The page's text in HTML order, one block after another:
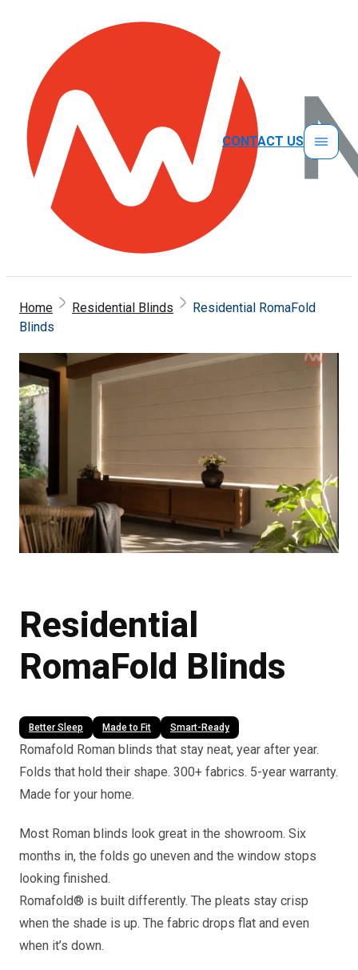
CONTACT US
Home Residential Blinds
Residential RomaFold
Blinds
Residential
RomaFold Blinds
Better Sleep Made to Fit Smart-Ready
Romafold Roman blinds that stay neat, year after year.
Folds that hold their shape. 300+ fabrics. 5-year warranty.
Made for your home.
Most Roman blinds look great in the showroom. Six
months in, the folds go uneven and the window stops
looking finished.
Romafold® is built differently. The pleats stay crisp
when the shade is up. The fabric drops flat and even
when it’s down.